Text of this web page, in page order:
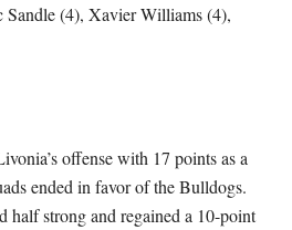
Sandle (4), Xavier Williams (4),
offense with 17 points as a
ended in favor of the Bulldogs.
half strong and regained a 10-point